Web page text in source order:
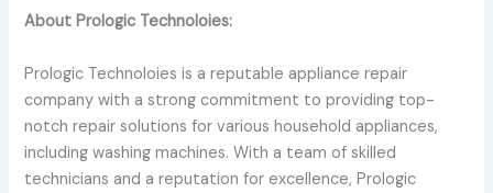
About Prologic Technoloies:
Prologic Technoloies is a reputable appliance repair
company with a strong commitment to providing top-
notch repair solutions for various household appliances,
including washing machines. With a team of skilled
technicians and a reputation for excellence, Prologic